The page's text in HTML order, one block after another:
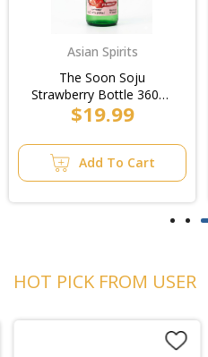
Asian Spirits
The Soon Soju
Strawberry Bottle 360ml
(20pk)/3pk
$19.99
Add To Cart
HOT PICK FROM USER